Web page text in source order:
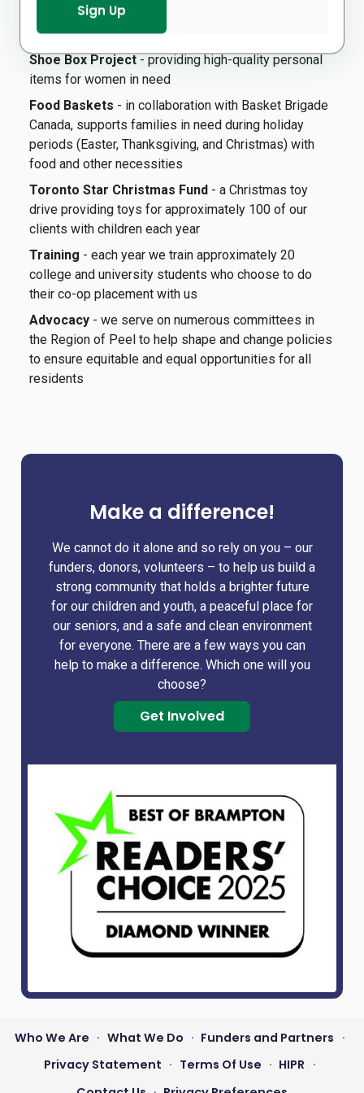
during the tax filing period (March and April), in
collaboration with the Canada Revenue Agency.
Shoe Box Project- providing high-quality personal
items for women in need
Food Baskets - in collaboration with Basket Brigade
Canada, supports families in need during holiday
periods (Easter, Thanksgiving, and Christmas) with
food and other necessities
Toronto Star Christmas Fund - a Christmas toy
drive providing toys for approximately 100 of our
clients with children each year
Training - each year we train approximately 20
college and university students who choose to do
their co-op placement with us
Advocacy - we serve on numerous committees in
the Region of Peel to help shape and change policies
to ensure equitable and equal opportunities for all
residents
Make a difference!
We cannot do it alone and so rely on you – our
funders, donors, volunteers – to help us build a
strong community that holds a brighter future
for our children and youth, a peaceful place for
our seniors, and a safe and clean environment
for everyone. There are a few ways you can
help to make a difference. Which one will you
choose?
Get Involved
Footer
Who We Are • What We Do • Funders and Partners •
Privacy Statement • Terms Of Use • HIPR •